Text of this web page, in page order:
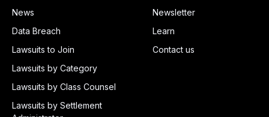
News
Data Breach
Lawsuits to Join
Lawsuits by Category
Lawsuits by Class Counsel
Lawsuits by Settlement
Newsletter
Learn
Contact us